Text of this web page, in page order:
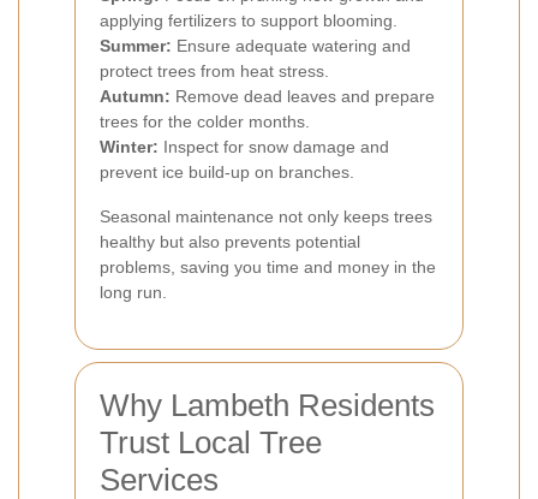
applying fertilizers to support blooming.
Summer: Ensure adequate watering and
protect trees from heat stress.
Autumn: Remove dead leaves and prepare
trees for the colder months.
Winter: Inspect for snow damage and
prevent ice build-up on branches.
Seasonal maintenance not only keeps trees
healthy but also prevents potential
problems, saving you time and money in the
long run.
Why Lambeth Residents
Trust Local Tree
Services